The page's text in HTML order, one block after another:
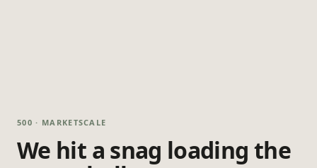
500 · MARKETSCALE
We hit a snag loading the